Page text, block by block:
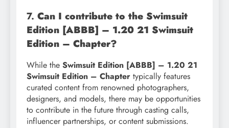
7. Can I contribute to the Swimsuit
Edition [ABBB] – 1.20 21 Swimsuit
Edition – Chapter?
While the Swimsuit Edition [ABBB] – 1.20 21
Swimsuit Edition – Chapter typically features
curated content from renowned photographers,
designers, and models, there may be opportunities
to contribute in the future through casting calls,
influencer partnerships, or content submissions.